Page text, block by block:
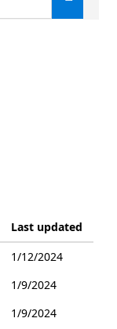
Last updated
1/12/2024
1/9/2024
1/9/2024